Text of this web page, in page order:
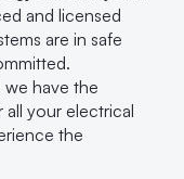
and licensed
are in safe
we have the
all your electrical
the